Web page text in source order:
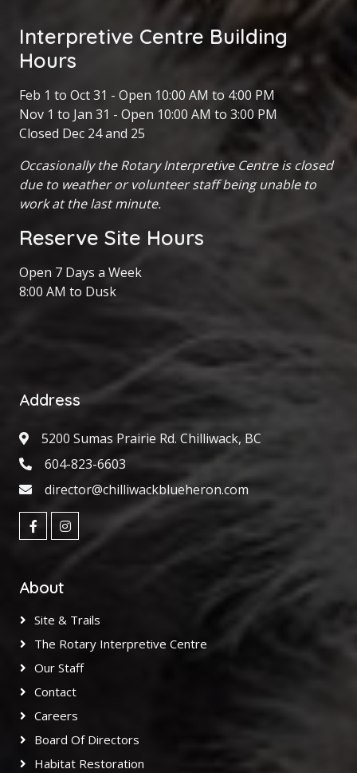
Interpretive Centre Building
Hours
Feb 1 to Oct 31 - Open 10:00 AM to 4:00 PM
Nov 1 to Jan 31 - Open 10:00 AM to 3:00 PM
Closed Dec 24 and 25
Occasionally the Rotary Interpretive Centre is closed
due to weather or volunteer staff being unable to
work at the last minute.
Reserve Site Hours
Open 7 Days a Week
8:00 AM to Dusk
Address
5200 Sumas Prairie Rd. Chilliwack, BC
604-823-6603
director@chilliwackblueheron.com
About
Site & Trails
The Rotary Interpretive Centre
Our Staff
Contact
Careers
Board Of Directors
Habitat Restoration